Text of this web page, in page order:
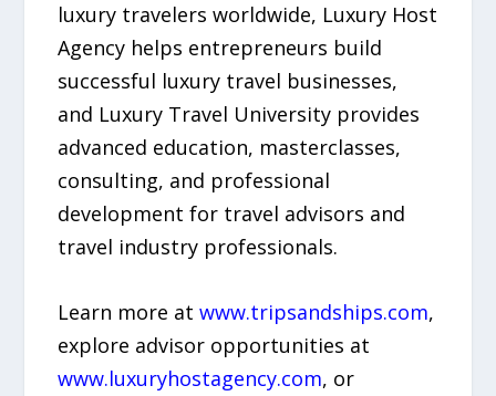
luxury travelers worldwide, Luxury Host
Agency helps entrepreneurs build
successful luxury travel businesses,
and Luxury Travel University provides
advanced education, masterclasses,
consulting, and professional
development for travel advisors and
travel industry professionals.
Learn more atwww.tripsandships.com,
explore advisor opportunities at
www.luxuryhostagency.com, or